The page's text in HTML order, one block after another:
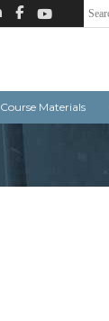
Course Materials